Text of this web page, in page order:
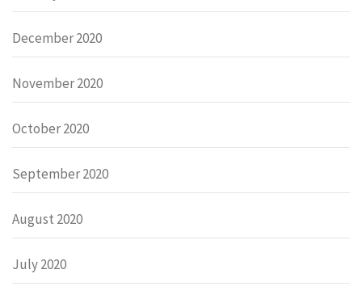
December 2020
November 2020
October 2020
September 2020
August 2020
July 2020